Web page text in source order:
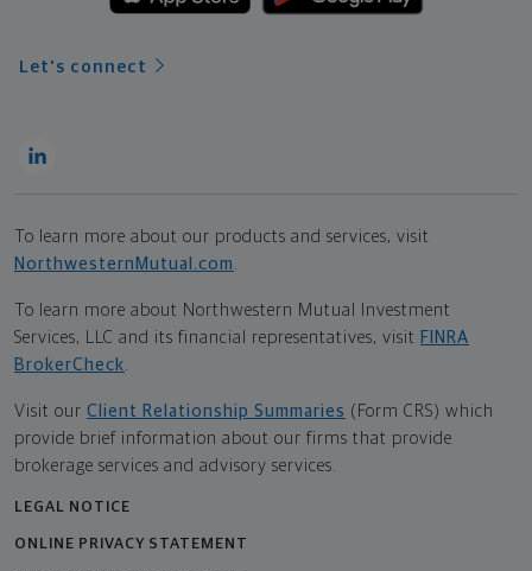
Let's connect
To learn more about our products and services, visit
NorthwesternMutual.com
To learn more about Northwestern Mutual Investment
Services, LLC and its financial representatives, visit FINRA
BrokerCheck
Visit our Client Relationship Summaries (Form CRS) which
provide brief information about our firms that provide
brokerage services and advisory services.
LEGAL NOTICE
ONLINE PRIVACY STATEMENT